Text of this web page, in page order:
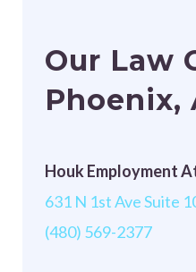
Our Law
Phoenix,
Houk Employment
631 N 1st Ave Suite
(480) 569-2377